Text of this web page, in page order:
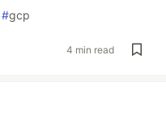
#gcp
4 min read